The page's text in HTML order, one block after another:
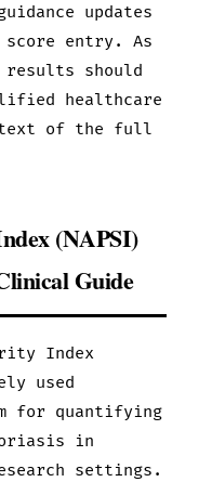
updates
entry. As
should
healthcare
of the full
(NAPSI)
Guide
Index
used
for quantifying
in
settings.